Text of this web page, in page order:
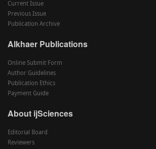
Current Issue
Previous Issue
Publication Archive
Alkhaer Publications
Online Submit Form
Author Guidelines
Publication Ethics
Payment Guide
About ijSciences
Editorial Board
Reviewers